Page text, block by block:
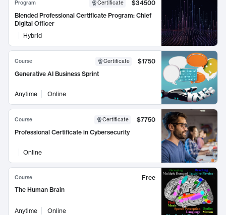
Program Certificate
$34500
Blended Professional Certificate Program: Chief
Digital Officer
Hybrid
Course Certificate
$1750
Generative AI Business Sprint
Anytime Online
Course Certificate
$7750
Professional Certificate in Cybersecurity
Online
Course
Free
The Human Brain
Anytime Online